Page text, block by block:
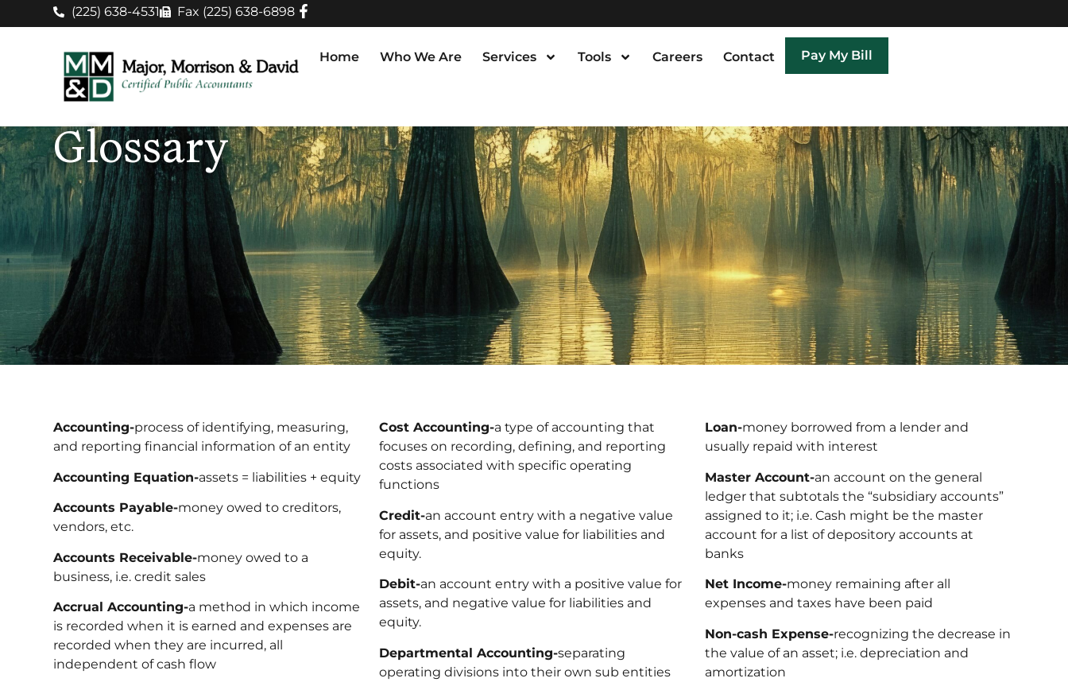
(225) 638-4531 Fax (225) 638-6898
Home Who We Are Services Tools Careers Contact Pay My Bill
Glossary
Accounting-process of identifying, measuring,
and reporting financial information of an entity
Accounting Equation-assets = liabilities + equity
Accounts Payable-money owed to creditors,
vendors, etc.
Accounts Receivable-money owed to a
business, i.e. credit sales
Accrual Accounting-a method in which income
is recorded when it is earned and expenses are
recorded when they are incurred, all
independent of cash flow
Cost Accounting-a type of accounting that
focuses on recording, defining, and reporting
costs associated with specific operating
functions
Credit-an account entry with a negative value
for assets, and positive value for liabilities and
equity.
Debit-an account entry with a positive value for
assets, and negative value for liabilities and
equity.
Departmental Accounting-separating
operating divisions into their own sub entities
Loan-money borrowed from a lender and
usually repaid with interest
Master Account-an account on the general
ledger that subtotals the “subsidiary accounts”
assigned to it; i.e. Cash might be the master
account for a list of depository accounts at
banks
Net Income-money remaining after all
expenses and taxes have been paid
Non-cash Expense-recognizing the decrease in
the value of an asset; i.e. depreciation and
amortization